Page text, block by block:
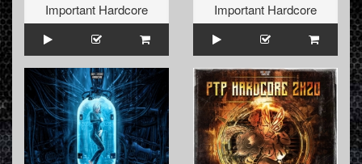
Important Hardcore
Important Hardcore